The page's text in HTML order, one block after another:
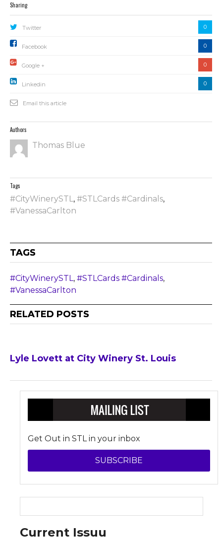
Sharing
Twitter 0
Facebook 0
Google + 0
Linkedin 0
Email this article
Authors
Thomas Blue
Tags
#CityWinerySTL , #STLCards #Cardinals,
#VanessaCarlton
TAGS
#CityWinerySTL , #STLCards #Cardinals,
#VanessaCarlton
RELATED POSTS
Lyle Lovett at City Winery St. Louis
Get Out in STL in your inbox
SUBSCRIBE
Current Issuu